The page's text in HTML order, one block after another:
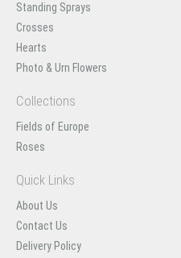
Standing Sprays
Crosses
Hearts
Photo & Urn Flowers
Collections
Fields of Europe
Roses
Quick Links
About Us
Contact Us
Delivery Policy